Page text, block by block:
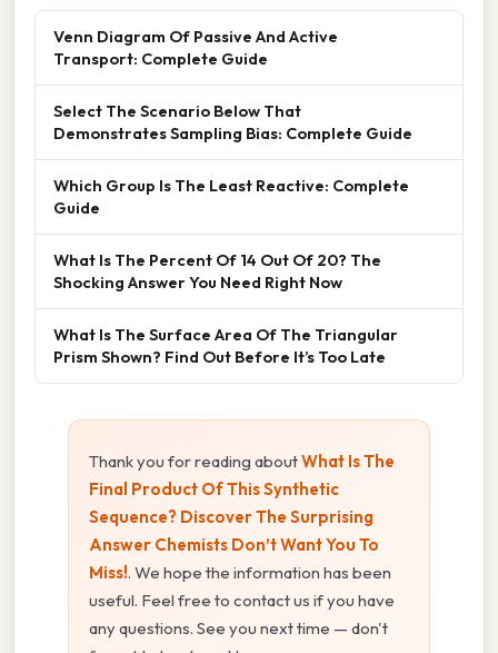
Venn Diagram Of Passive And Active
Transport: Complete Guide
Select The Scenario Below That
Demonstrates Sampling Bias: Complete Guide
Which Group Is The Least Reactive: Complete
Guide
What Is The Percent Of 14 Out Of 20? The
Shocking Answer You Need Right Now
What Is The Surface Area Of The Triangular
Prism Shown? Find Out Before It’s Too Late
Thank you for reading aboutWhat Is The
Final Product Of This Synthetic
Sequence? Discover The Surprising
Answer Chemists Don’t Want You To
Miss!. We hope the information has been
useful. Feel free to contact us if you have
any questions. See you next time — don't